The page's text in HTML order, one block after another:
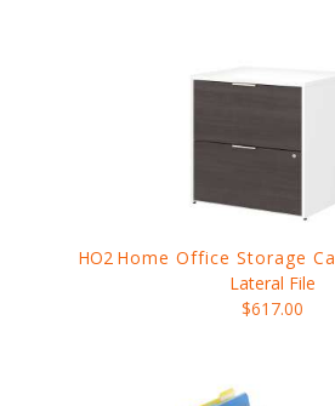
HO2 Home Office Storage
Lateral File
$617.00